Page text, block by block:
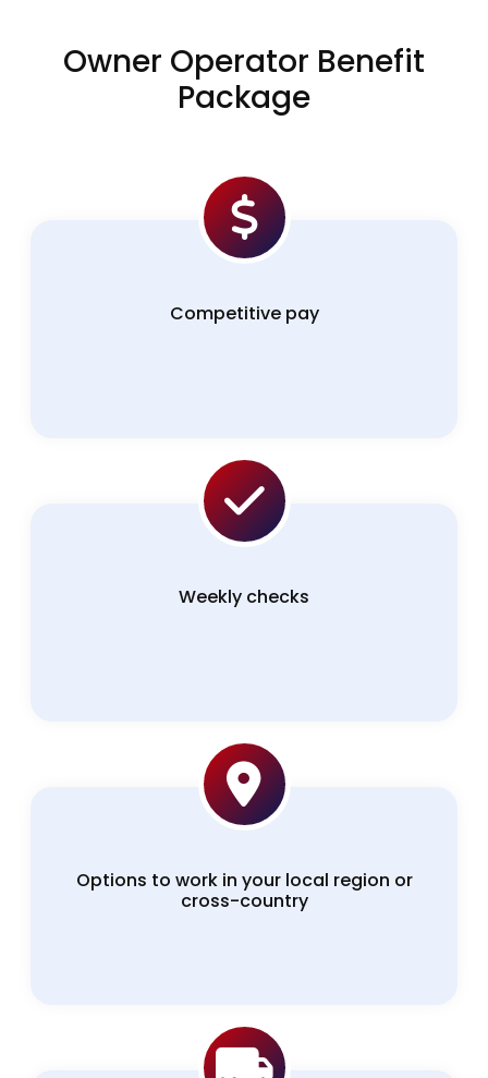
Owner Operator Benefit
Package
Competitive pay
Weekly checks
Options to work in your local region or
cross-country